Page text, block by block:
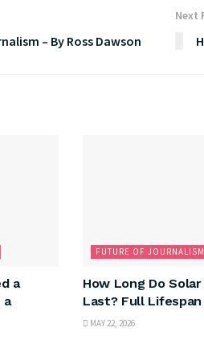
– By Ross Dawson
Next
a
a
FUTURE OF JOURNALISM
How Long Do
Last? Full Lifespan
MAY 22, 2026